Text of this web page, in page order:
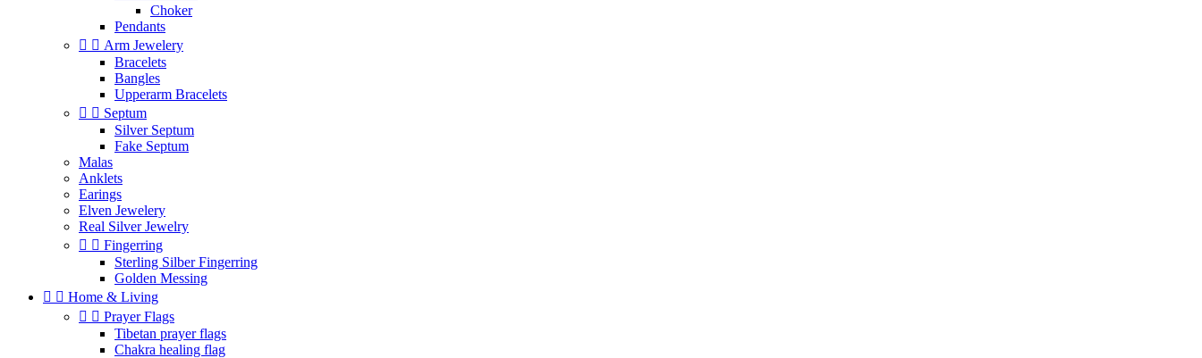
Choker
Pendants
  Arm Jewelery
Bracelets
Bangles
Upperarm Bracelets
  Septum
Silver Septum
Fake Septum
Malas
Anklets
Earings
Elven Jewelery
Real Silver Jewelry
  Fingerring
Sterling Silber Fingerring
Golden Messing
  Home & Living
  Prayer Flags
Tibetan prayer flags
Chakra healing flag